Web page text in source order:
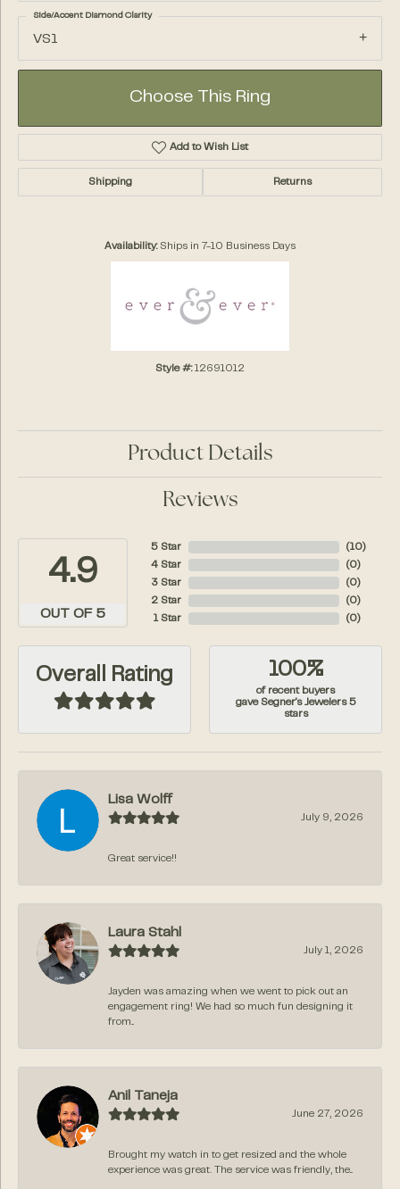
VS1
Side/Accent Diamond Clarity
Choose This Ring
Add to Wish List
Shipping Returns
Availability: Ships in 7-10 Business Days
Style #: 12691012
Product Details
Reviews
4.9
OUT OF 5
5 Star
4 Star
3 Star
2 Star
1 Star
( 10)
( 0)
( 0)
( 0)
( 0)
Overall Rating 100%
of recent buyers
gave Segner's Jewelers 5
stars
Lisa Wolff
July 9, 2026
Great service!!
Laura Stahl
July 1, 2026
Jayden was amazing when we went to pick out an
engagement ring! We had so much fun designing it
from...
Anil Taneja
June 27, 2026
Brought my watch in to get resized and the whole
experience was great. The service was friendly, the...